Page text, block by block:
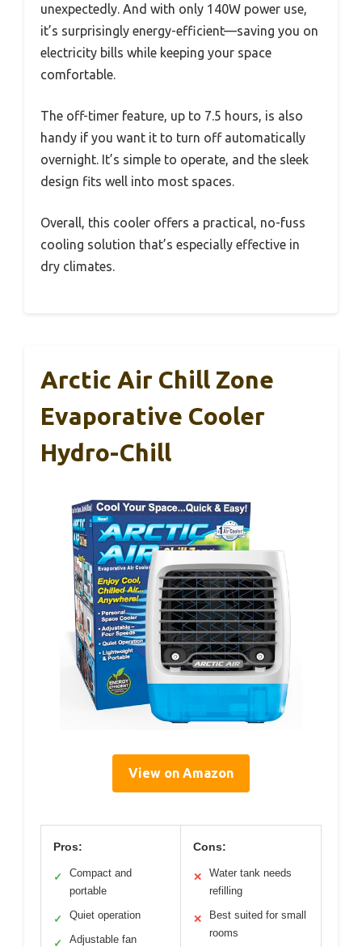
unexpectedly. And with only 140W power use,
it’s surprisingly energy-efficient—saving you on
electricity bills while keeping your space
comfortable.
The off-timer feature, up to 7.5 hours, is also
handy if you want it to turn off automatically
overnight. It’s simple to operate, and the sleek
design fits well into most spaces.
Overall, this cooler offers a practical, no-fuss
cooling solution that’s especially effective in
dry climates.
Arctic Air Chill Zone
Evaporative Cooler
Hydro-Chill
View on Amazon
Pros:
✓
Compact and
portable
✓ Quiet operation
✓ Adjustable fan
Cons:
✕
Water tank needs
refilling
✕
Best suited for small
rooms